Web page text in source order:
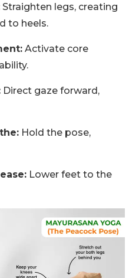
Straighten legs, creating
to heels.
Activate core
Direct gaze forward,
Hold the pose,
Lower feet to the